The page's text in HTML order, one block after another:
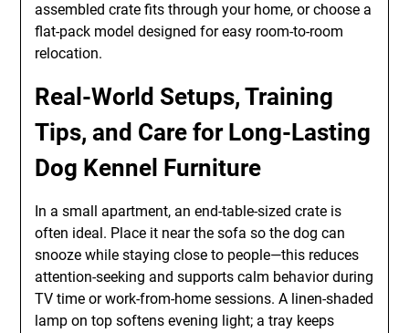
assembled crate fits through your home, or choose a
flat-pack model designed for easy room-to-room
relocation.
Real-World Setups, Training
Tips, and Care for Long-Lasting
Dog Kennel Furniture
In a small apartment, an end-table-sized crate is
often ideal. Place it near the sofa so the dog can
snooze while staying close to people—this reduces
attention-seeking and supports calm behavior during
TV time or work-from-home sessions. A linen-shaded
lamp on top softens evening light; a tray keeps